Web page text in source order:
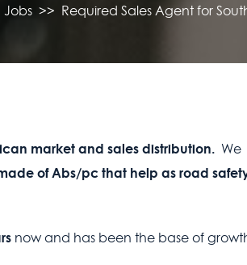
Jobs >> Required Sales Agent for
market and sales distribution. We
of Abs/pc that help as road
now and has been the base of